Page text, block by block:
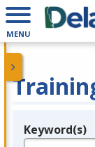
MENU
Legend
Keyword(s)